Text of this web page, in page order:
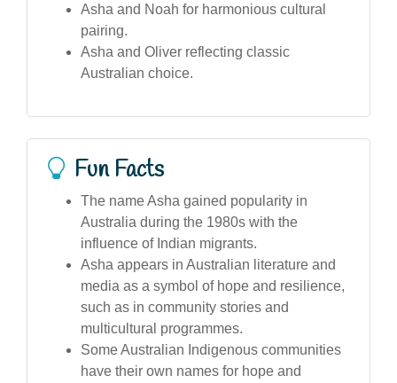
Asha and Noah for harmonious cultural
pairing.
Asha and Oliver reflecting classic
Australian choice.
Fun Facts
The name Asha gained popularity in
Australia during the 1980s with the
influence of Indian migrants.
Asha appears in Australian literature and
media as a symbol of hope and resilience,
such as in community stories and
multicultural programmes.
Some Australian Indigenous communities
have their own names for hope and